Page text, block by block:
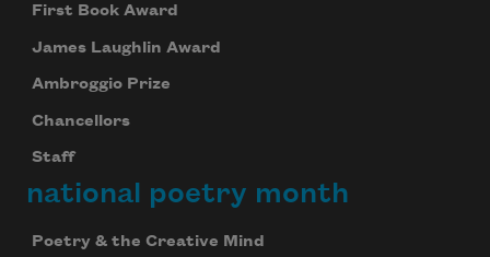
First Book Award
James Laughlin Award
Ambroggio Prize
Chancellors
Staff
national poetry month
Poetry & the Creative Mind